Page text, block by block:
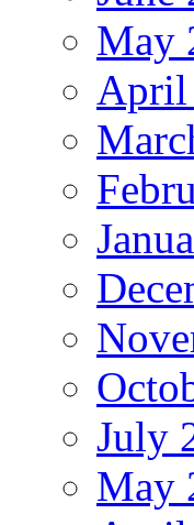
May
April
July
May